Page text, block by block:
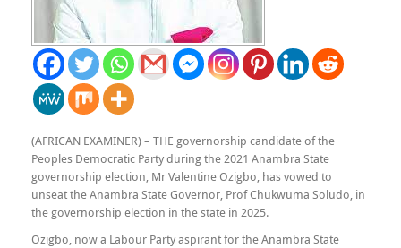
(AFRICAN EXAMINER) – THE governorship candidate of the
Peoples Democratic Party during the 2021 Anambra State
governorship election, Mr Valentine Ozigbo, has vowed to
unseat the Anambra State Governor, Prof Chukwuma Soludo, in
the governorship election in the state in 2025.
Ozigbo, now a Labour Party aspirant for the Anambra State